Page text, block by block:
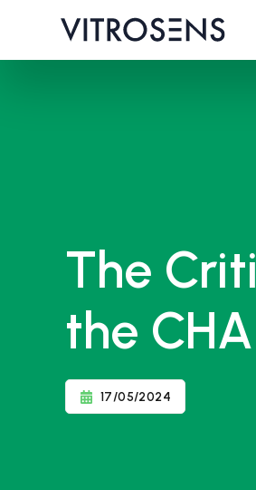
The
the
17/05/2024